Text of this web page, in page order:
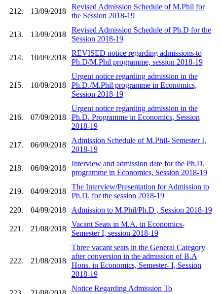
212. 13/09/2018
Revised Admission Schedule of M.Phil for
the Session 2018-19
213. 13/09/2018
Revised Admission Schedule of Ph.D for the
Session 2018-19
214. 10/09/2018
REVISED notice regarding admissions to
Ph.D/M.Phil programme, session 2018-19
215. 10/09/2018
Urgent notice regarding admission in the
Ph.D./M.Phil programme in Economics,
Session 2018-19
216. 07/09/2018
Urgent notice regarding admission in the
Ph.D. Programme in Economics, Session
2018-19
217. 06/09/2018
Admission Schedule of M.Phil- Semester I,
2018-19
218. 06/09/2018
Interview and admission date for the Ph.D.
programme in Economics, Session 2018-19
219. 04/09/2018
The Interview/Presentation for Admission to
Ph.D. for the session 2018-19
220.
04/09/2018 Admission to M.Phil/Ph.D , Session 2018-19
221. 21/08/2018
Vacant Seats in M.A. in Economics-
Semester I, session 2018-19
222. 21/08/2018
Three vacant seats in the General Category
after conversion in the admission of B.A
Hons. in Economics, Semester- I, Session
2018-19
Notice Regarding Admission To